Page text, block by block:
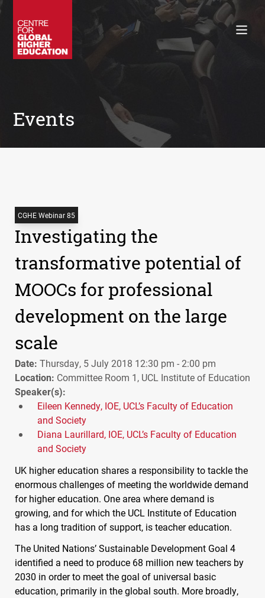
Policy Briefings
Books
Events
CGHE Webinar 85
Investigating the
transformative potential of
MOOCs for professional
development on the large
scale
Date: Thursday, 5 July 2018 12:30 pm - 2:00 pm
Location: Committee Room 1, UCL Institute of Education
Speaker(s):
Eileen Kennedy, IOE, UCL’s Faculty of Education
and Society
Diana Laurillard, IOE, UCL’s Faculty of Education
and Society
UK higher education shares a responsibility to tackle the
enormous challenges of meeting the worldwide demand
for higher education. One area where demand is
growing, and for which the UCL Institute of Education
has a long tradition of support, is teacher education.
The United Nations’ Sustainable Development Goal 4
identified a need to produce 68 million new teachers by
2030 in order to meet the goal of universal basic
education, primarily in the global south. More broadly,